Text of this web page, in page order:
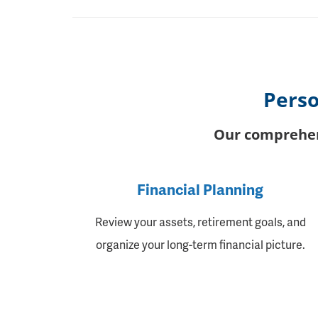
Our
Financial Planning
Review your assets, retirement goals, and
organize your long-term financial picture.